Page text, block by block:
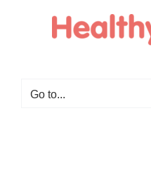
Go to...